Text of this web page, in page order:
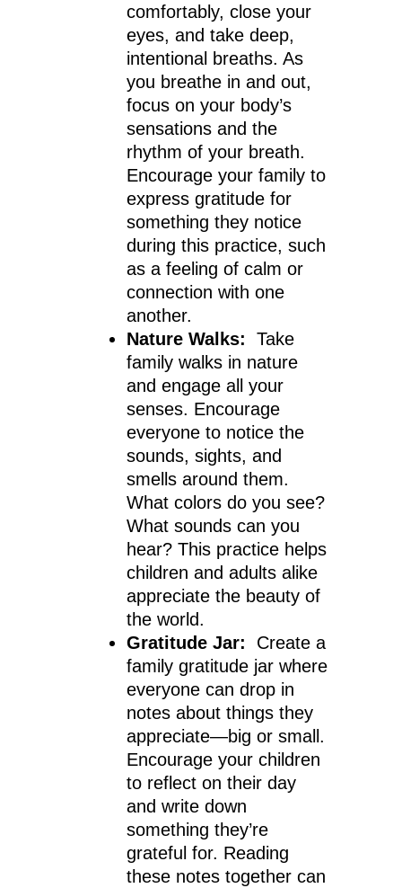
comfortably, close your
eyes, and take deep,
intentional breaths. As
you breathe in and out,
focus on your body’s
sensations and the
rhythm of your breath.
Encourage your family to
express gratitude for
something they notice
during this practice, such
as a feeling of calm or
connection with one
another.
Nature Walks: Take
family walks in nature
and engage all your
senses. Encourage
everyone to notice the
sounds, sights, and
smells around them.
What colors do you see?
What sounds can you
hear? This practice helps
children and adults alike
appreciate the beauty of
the world.
Gratitude Jar: Create a
family gratitude jar where
everyone can drop in
notes about things they
appreciate—big or small.
Encourage your children
to reflect on their day
and write down
something they’re
grateful for. Reading
these notes together can